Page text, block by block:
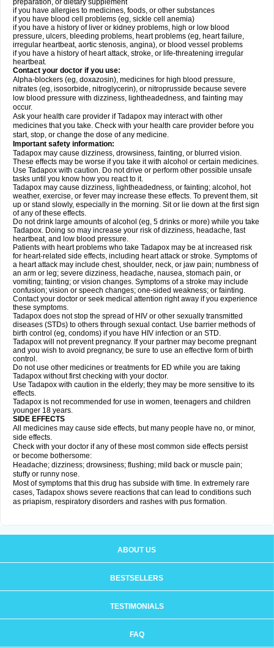
preparation, or dietary supplement
if you have allergies to medicines, foods, or other substances
if you have blood cell problems (eg, sickle cell anemia)
if you have a history of liver or kidney problems, high or low blood
pressure, ulcers, bleeding problems, heart problems (eg, heart failure,
irregular heartbeat, aortic stenosis, angina), or blood vessel problems
if you have a history of heart attack, stroke, or life-threatening irregular
heartbeat.
Contact your doctor if you use:
Alpha-blockers (eg, doxazosin), medicines for high blood pressure,
nitrates (eg, isosorbide, nitroglycerin), or nitroprusside because severe
low blood pressure with dizziness, lightheadedness, and fainting may
occur.
Ask your health care provider if Tadapox may interact with other
medicines that you take. Check with your health care provider before you
start, stop, or change the dose of any medicine.
Important safety information:
Tadapox may cause dizziness, drowsiness, fainting, or blurred vision.
These effects may be worse if you take it with alcohol or certain medicines.
Use Tadapox with caution. Do not drive or perform other possible unsafe
tasks until you know how you react to it.
Tadapox may cause dizziness, lightheadedness, or fainting; alcohol, hot
weather, exercise, or fever may increase these effects. To prevent them, sit
up or stand slowly, especially in the morning. Sit or lie down at the first sign
of any of these effects.
Do not drink large amounts of alcohol (eg, 5 drinks or more) while you take
Tadapox. Doing so may increase your risk of dizziness, headache, fast
heartbeat, and low blood pressure.
Patients with heart problems who take Tadapox may be at increased risk
for heart-related side effects, including heart attack or stroke. Symptoms of
a heart attack may include chest, shoulder, neck, or jaw pain; numbness of
an arm or leg; severe dizziness, headache, nausea, stomach pain, or
vomiting; fainting; or vision changes. Symptoms of a stroke may include
confusion; vision or speech changes; one-sided weakness; or fainting.
Contact your doctor or seek medical attention right away if you experience
these symptoms.
Tadapox does not stop the spread of HIV or other sexually transmitted
diseases (STDs) to others through sexual contact. Use barrier methods of
birth control (eg, condoms) if you have HIV infection or an STD.
Tadapox will not prevent pregnancy. If your partner may become pregnant
and you wish to avoid pregnancy, be sure to use an effective form of birth
control.
Do not use other medicines or treatments for ED while you are taking
Tadapox without first checking with your doctor.
Use Tadapox with caution in the elderly; they may be more sensitive to its
effects.
Tadapox is not recommended for use in women, teenagers and children
younger 18 years.
SIDE EFFECTS
All medicines may cause side effects, but many people have no, or minor,
side effects.
Check with your doctor if any of these most common side effects persist
or become bothersome:
Headache; dizziness; drowsiness; flushing; mild back or muscle pain;
stuffy or runny nose.
Most of symptoms that this drug has subside with time. In extremely rare
cases, Tadapox shows severe reactions that can lead to conditions such
as priapism, respiratory disorders and rashes with pus formation.
ABOUT US
BESTSELLERS
TESTIMONIALS
FAQ